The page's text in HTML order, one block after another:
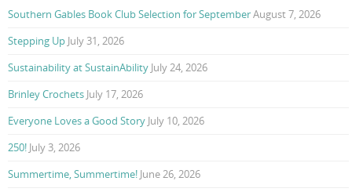
Southern Gables Book Club Selection for SeptemberAugust 7, 2026
Stepping Up July 31, 2026
Sustainability at SustainAbility July 24, 2026
Brinley Crochets July 17, 2026
Everyone Loves a Good Story July 10, 2026
250! July 3, 2026
Summertime, Summertime! June 26, 2026